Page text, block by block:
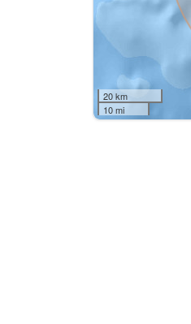
20 km
10 mi